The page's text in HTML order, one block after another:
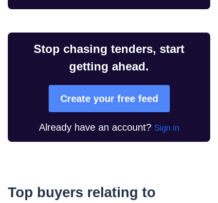
Stop chasing tenders, start
getting ahead.
Create your free feed
Already have an account? Sign in
Top buyers relating to